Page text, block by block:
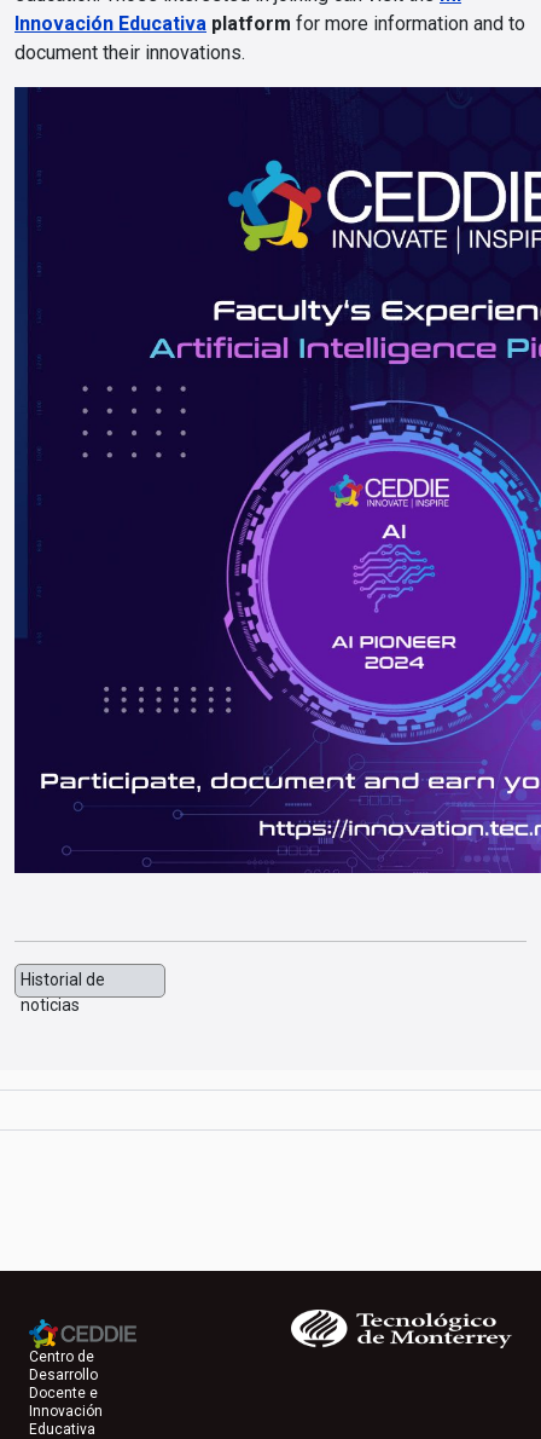
Innovación Educativa platform for more information and to
document their innovations.
Historial de
noticias
Centro de
Desarrollo
Docente e
Innovación
Educativa